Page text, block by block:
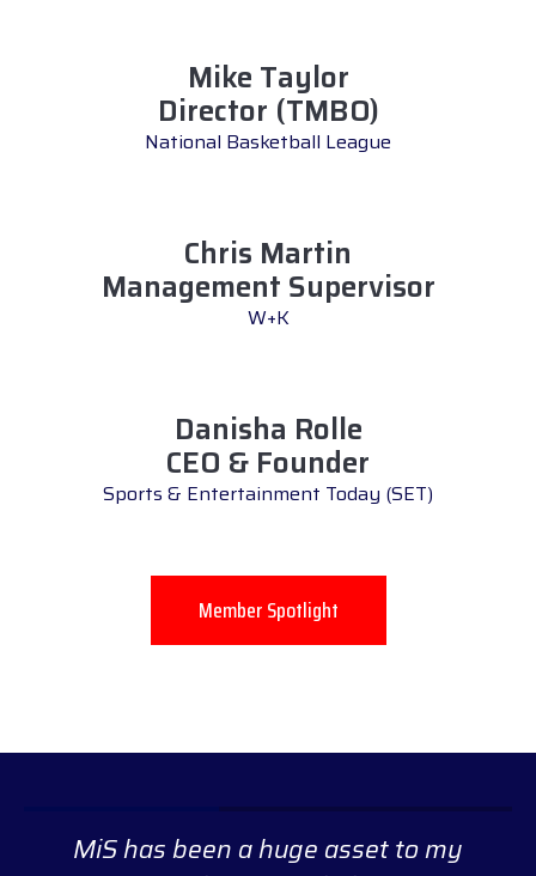
Mike Taylor
Director (TMBO)
National Basketball League
Chris Martin
Management Supervisor
W+K
Danisha Rolle
CEO & Founder
Sports & Entertainment Today (SET)
Member Spotlight
MiS has been a huge asset to my